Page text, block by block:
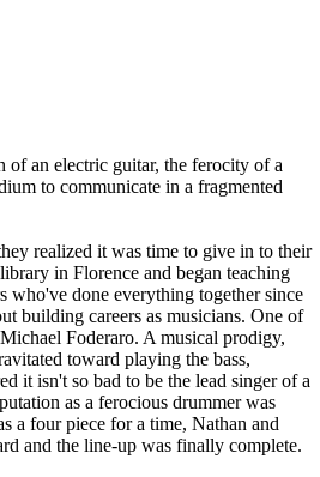
an electric guitar, the ferocity of a
to communicate in a fragmented
realized it was time to give in to their
in Florence and began teaching
who've done everything together since
building careers as musicians. One of
Foderaro. A musical prodigy,
toward playing the bass,
it isn't so bad to be the lead singer of a
as a ferocious drummer was
a four piece for a time, Nathan and
and the line-up was finally complete.